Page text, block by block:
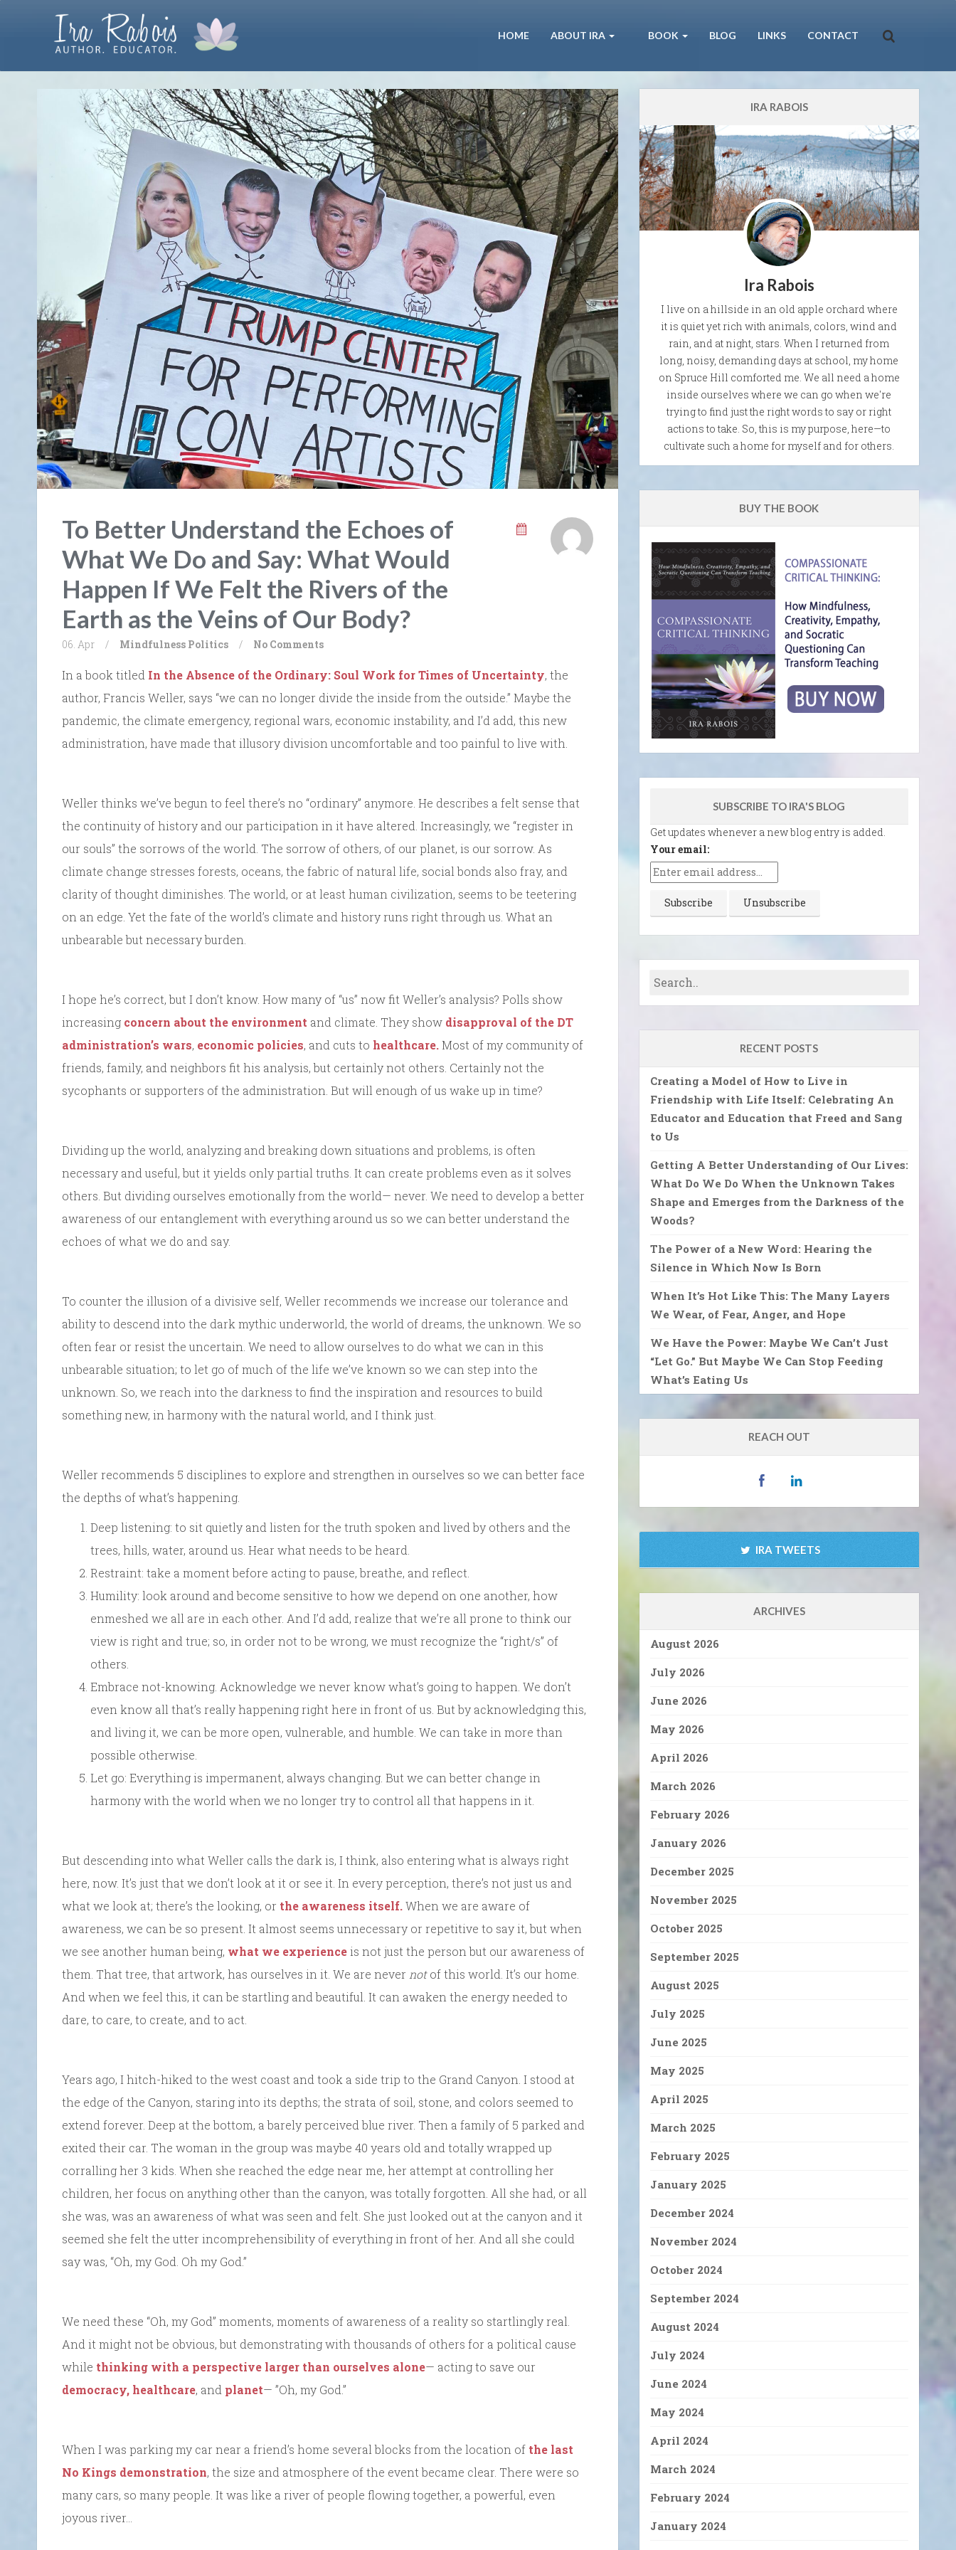
HOME ABOUT IRA BOOK BLOG LINKS CONTACT
To Better Understand the Echoes of
What We Do and Say: What Would
Happen If We Felt the Rivers of the
Earth as the Veins of Our Body?
06. Apr / Mindfulness Politics / No Comments
In a book titled In the Absence of the Ordinary: Soul Work for Times of Uncertainty, the
author, Francis Weller, says “we can no longer divide the inside from the outside.” Maybe the
pandemic, the climate emergency, regional wars, economic instability, and I’d add, this new
administration, have made that illusory division uncomfortable and too painful to live with.
Weller thinks we’ve begun to feel there’s no “ordinary” anymore. He describes a felt sense that
the continuity of history and our participation in it have altered. Increasingly, we “register in
our souls” the sorrows of the world. The sorrow of others, of our planet, is our sorrow. As
climate change stresses forests, oceans, the fabric of natural life, social bonds also fray, and
clarity of thought diminishes. The world, or at least human civilization, seems to be teetering
on an edge. Yet the fate of the world’s climate and history runs right through us. What an
unbearable but necessary burden.
I hope he’s correct, but I don’t know. How many of “us” now fit Weller’s analysis? Polls show
increasing concern about the environment and climate. They show disapproval of the DT
administration’s wars, economic policies, and cuts to healthcare.Most of my community of
friends, family, and neighbors fit his analysis, but certainly not others. Certainly not the
sycophants or supporters of the administration. But will enough of us wake up in time?
Dividing up the world, analyzing and breaking down situations and problems, is often
necessary and useful, but it yields only partial truths. It can create problems even as it solves
others. But dividing ourselves emotionally from the world— never. We need to develop a better
awareness of our entanglement with everything around us so we can better understand the
echoes of what we do and say.
To counter the illusion of a divisive self, Weller recommends we increase our tolerance and
ability to descend into the dark mythic underworld, the world of dreams, the unknown. We so
often fear or resist the uncertain. We need to allow ourselves to do what we can in this
unbearable situation; to let go of much of the life we’ve known so we can step into the
unknown. So, we reach into the darkness to find the inspiration and resources to build
something new, in harmony with the natural world, and I think just.
Weller recommends 5 disciplines to explore and strengthen in ourselves so we can better face
the depths of what’s happening.
Deep listening: to sit quietly and listen for the truth spoken and lived by others and the
trees, hills, water, around us. Hear what needs to be heard.
Restraint: take a moment before acting to pause, breathe, and reflect.
Humility: look around and become sensitive to how we depend on one another, how
enmeshed we all are in each other. And I’d add, realize that we’re all prone to think our
view is right and true; so, in order not to be wrong, we must recognize the “right/s” of
others.
Embrace not-knowing. Acknowledge we never know what’s going to happen. We don’t
even know all that’s really happening right here in front of us. But by acknowledging this,
and living it, we can be more open, vulnerable, and humble. We can take in more than
possible otherwise.
Let go: Everything is impermanent, always changing. But we can better change in
harmony with the world when we no longer try to control all that happens in it.
But descending into what Weller calls the dark is, I think, also entering what is always right
here, now. It’s just that we don’t look at it or see it. In every perception, there’s not just us and
what we look at; there’s the looking, or the awareness itself.When we are aware of
awareness, we can be so present. It almost seems unnecessary or repetitive to say it, but when
we see another human being, what we experienceis not just the person but our awareness of
them. That tree, that artwork, has ourselves in it. We are never notof this world. It’s our home.
And when we feel this, it can be startling and beautiful. It can awaken the energy needed to
dare, to care, to create, and to act.
Years ago, I hitch-hiked to the west coast and took a side trip to the Grand Canyon. I stood at
the edge of the Canyon, staring into its depths; the strata of soil, stone, and colors seemed to
extend forever. Deep at the bottom, a barely perceived blue river. Then a family of 5 parked and
exited their car. The woman in the group was maybe 40 years old and totally wrapped up
corralling her 3 kids. When she reached the edge near me, her attempt at controlling her
children, her focus on anything other than the canyon, was totally forgotten. All she had, or all
she was, was an awareness of what was seen and felt. She just looked out at the canyon and it
seemed she felt the utter incomprehensibility of everything in front of her. And all she could
say was, “Oh, my God. Oh my God.”
We need these “Oh, my God” moments, moments of awareness of a reality so startlingly real.
And it might not be obvious, but demonstrating with thousands of others for a political cause
while thinking with a perspective larger than ourselves alone— acting to save our
democracy, healthcare, and planet— ”Oh, my God.”
When I was parking my car near a friend’s home several blocks from the location of the last
No Kings demonstration, the size and atmosphere of the event became clear. There were so
many cars, so many people. It was like a river of people flowing together, a powerful, even
joyous river…
IRA RABOIS
Ira Rabois
I live on a hillside in an old apple orchard where
it is quiet yet rich with animals, colors, wind and
rain, and at night, stars. When I returned from
long, noisy, demanding days at school, my home
on Spruce Hill comforted me. We all need a home
inside ourselves where we can go when we're
trying to find just the right words to say or right
actions to take. So, this is my purpose, here—to
cultivate such a home for myself and for others.
BUY THE BOOK
SUBSCRIBE TO IRA'S BLOG
Get updates whenever a new blog entry is added.
Your email:
RECENT POSTS
Creating a Model of How to Live in
Friendship with Life Itself: Celebrating An
Educator and Education that Freed and Sang
to Us
Getting A Better Understanding of Our Lives:
What Do We Do When the Unknown Takes
Shape and Emerges from the Darkness of the
Woods?
The Power of a New Word: Hearing the
Silence in Which Now Is Born
When It’s Hot Like This: The Many Layers
We Wear, of Fear, Anger, and Hope
We Have the Power: Maybe We Can’t Just
“Let Go.” But Maybe We Can Stop Feeding
What’s Eating Us
REACH OUT
IRA TWEETS
ARCHIVES
August 2026
July 2026
June 2026
May 2026
April 2026
March 2026
February 2026
January 2026
December 2025
November 2025
October 2025
September 2025
August 2025
July 2025
June 2025
May 2025
April 2025
March 2025
February 2025
January 2025
December 2024
November 2024
October 2024
September 2024
August 2024
July 2024
June 2024
May 2024
April 2024
March 2024
February 2024
January 2024